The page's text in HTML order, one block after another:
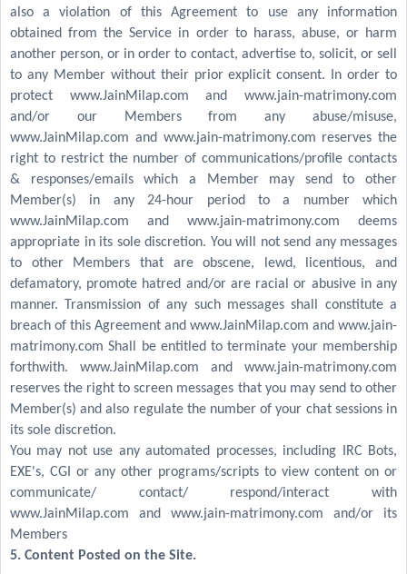
also a violation of this Agreement to use any information
obtained from the Service in order to harass, abuse, or harm
another person, or in order to contact, advertise to, solicit, or sell
to any Member without their prior explicit consent. In order to
protect www.JainMilap.com and www.jain-matrimony.com
and/or our Members from any abuse/misuse,
www.JainMilap.com and www.jain-matrimony.com reserves the
right to restrict the number of communications/profile contacts
& responses/emails which a Member may send to other
Member(s) in any 24-hour period to a number which
www.JainMilap.com and www.jain-matrimony.com deems
appropriate in its sole discretion. You will not send any messages
to other Members that are obscene, lewd, licentious, and
defamatory, promote hatred and/or are racial or abusive in any
manner. Transmission of any such messages shall constitute a
breach of this Agreement and www.JainMilap.com and www.jain-
matrimony.com Shall be entitled to terminate your membership
forthwith. www.JainMilap.com and www.jain-matrimony.com
reserves the right to screen messages that you may send to other
Member(s) and also regulate the number of your chat sessions in
its sole discretion.
You may not use any automated processes, including IRC Bots,
EXE's, CGI or any other programs/scripts to view content on or
communicate/ contact/ respond/interact with
www.JainMilap.com and www.jain-matrimony.com and/or its
Members
5. Content Posted on the Site.